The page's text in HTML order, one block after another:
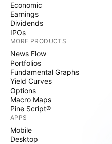
Economic
Earnings
Dividends
IPOs
MORE PRODUCTS
News Flow
Portfolios
Fundamental Graphs
Yield Curves
Options
Macro Maps
Pine Script®
APPS
Mobile
Desktop